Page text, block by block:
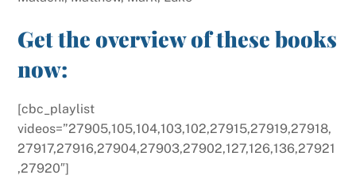
Get the overview of these books
now:
[cbc_playlist
videos=”27905,105,104,103,102,27915,27919,27918,
27917,27916,27904,27903,27902,127,126,136,27921
,27920″]